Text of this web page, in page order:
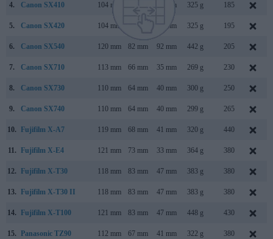
4. Canon SX410 104 mm 85 mm 325 g 185
5. Canon SX420 104 mm 85 mm 325 g 195
6. Canon SX540 120 mm 82 mm 92 mm 442 g 205
7. Canon SX710 113 mm 66 mm 35 mm 269 g 230
8. Canon SX730 110 mm 64 mm 40 mm 300 g 250
9. Canon SX740 110 mm 64 mm 40 mm 299 g 265
10. Fujifilm X-A7 119 mm 68 mm 41 mm 320 g 440
11. Fujifilm X-E4 121 mm 73 mm 33 mm 364 g 380
12. Fujifilm X-T30 118 mm 83 mm 47 mm 383 g 380
13. Fujifilm X-T30 II 118 mm 83 mm 47 mm 383 g 380
14. Fujifilm X-T100 121 mm 83 mm 47 mm 448 g 430
15. Panasonic TZ90 112 mm 67 mm 41 mm 322 g 380